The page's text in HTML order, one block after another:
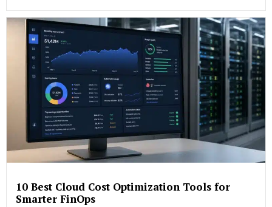
10 Best Cloud Cost Optimization Tools for
Smarter FinOps